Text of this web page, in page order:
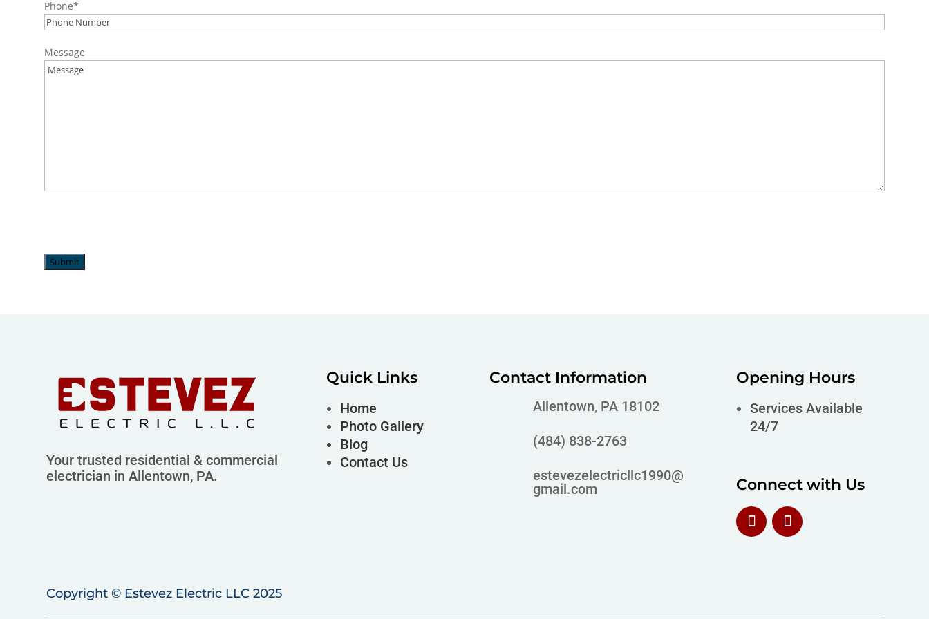
Phone*
Message
Submit
Your trusted residential & commercial
electrician in Allentown, PA.
Quick Links
Home
Photo Gallery
Blog
Contact Us
Contact Information
Allentown, PA 18102
(484) 838-2763
estevezelectricllc1990@
gmail.com
Opening Hours
Services Available
24/7
Connect with Us
Copyright © Estevez Electric LLC 2025